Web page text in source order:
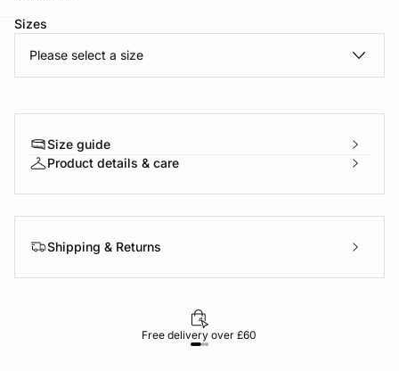
Sizes
Please select a size
Size guide
Product details & care
Shipping & Returns
Free delivery over £60